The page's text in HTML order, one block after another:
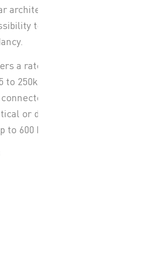
architecture with
to have N+X
a rated power
to 250kW, each unit
in parallel
or different
to 600 kW.